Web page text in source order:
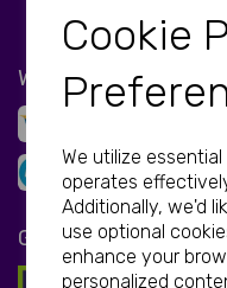
Cookie
We utilize
operates
Additionally, we'd
use optional
enhance your
personalized
WE ACCEPT
GET IN TOUCH